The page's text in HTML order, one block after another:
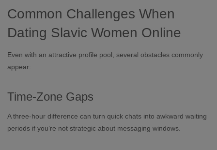
Common Challenges When
Dating Slavic Women Online
Even with an attractive profile pool, several obstacles commonly
appear:
Time‑Zone Gaps
A three‑hour difference can turn quick chats into awkward waiting
periods if you’re not strategic about messaging windows.